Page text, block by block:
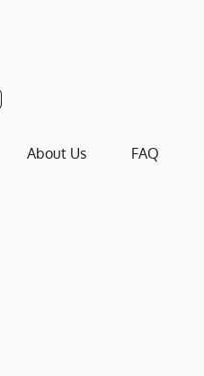
About Us FAQ